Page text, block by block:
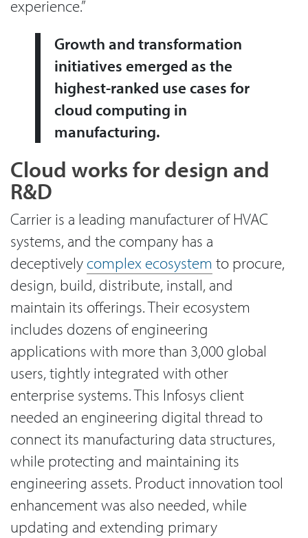
experience.”
Growth and transformation
initiatives emerged as the
highest-ranked use cases for
cloud computing in
manufacturing.
Cloud works for design and
R&D
Carrier is a leading manufacturer of HVAC
systems, and the company has a
deceptively complex ecosystem to procure,
design, build, distribute, install, and
maintain its offerings. Their ecosystem
includes dozens of engineering
applications with more than 3,000 global
users, tightly integrated with other
enterprise systems. This Infosys client
needed an engineering digital thread to
connect its manufacturing data structures,
while protecting and maintaining its
engineering assets. Product innovation tool
enhancement was also needed, while
updating and extending primary